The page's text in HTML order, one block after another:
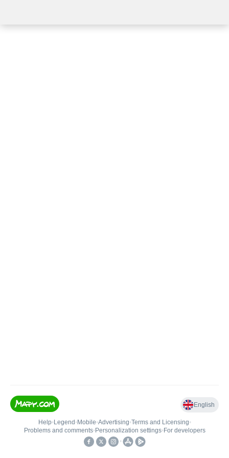
English
Help• Legend • Mobile•Advertising•Terms and Licensing•
Problems and comments• Personalization settings• For developers
•